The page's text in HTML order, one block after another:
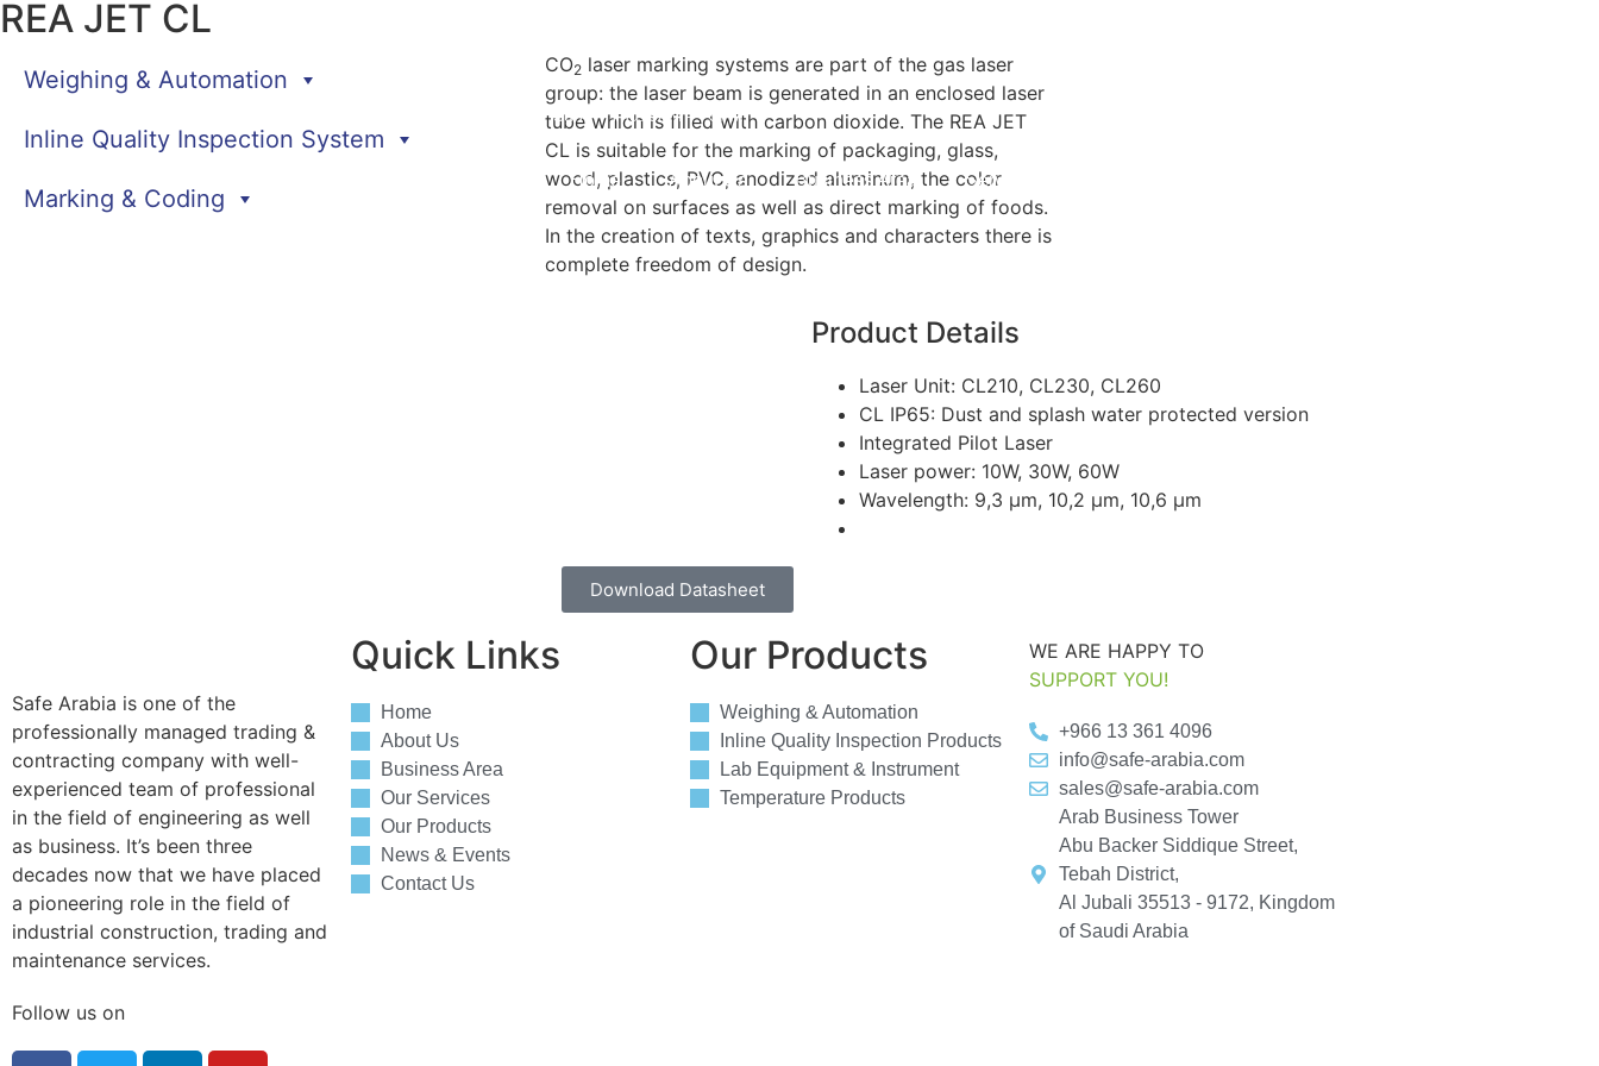
Sun — Thu: 8AM — 5PM
Home About Us Business Area Services
REA JET CL
Weighing & Automation
Inline Quality Inspection System
Marking & Coding
CO2laser marking systems are part of the gas laser
group: the laser beam is generated in an enclosed laser
tube which is filled with carbon dioxide. The REA JET
CL is suitable for the marking of packaging, glass,
wood, plastics, PVC, anodized aluminum, the color
removal on surfaces as well as direct marking of foods.
In the creation of texts, graphics and characters there is
complete freedom of design.
Product Details
Laser Unit: CL210, CL230, CL260
CL IP65: Dust and splash water protected version
Integrated Pilot Laser
Laser power: 10W, 30W, 60W
Wavelength: 9,3 µm, 10,2 µm, 10,6 µm
Download Datasheet
Safe Arabia is one of the
professionally managed trading &
contracting company with well-
experienced team of professional
in the field of engineering as well
as business. It’s been three
decades now that we have placed
a pioneering role in the field of
industrial construction, trading and
maintenance services.
Follow us on
Quick Links
Home
About Us
Business Area
Our Services
Our Products
News & Events
Contact Us
Our Products
Weighing & Automation
Inline Quality Inspection Products
Lab Equipment & Instrument
Temperature Products
WE ARE HAPPY TO
SUPPORT YOU!
+966 13 361 4096
info@safe-arabia.com
sales@safe-arabia.com
Arab Business Tower
Abu Backer Siddique Street,
Tebah District,
Al Jubali 35513 - 9172, Kingdom
of Saudi Arabia